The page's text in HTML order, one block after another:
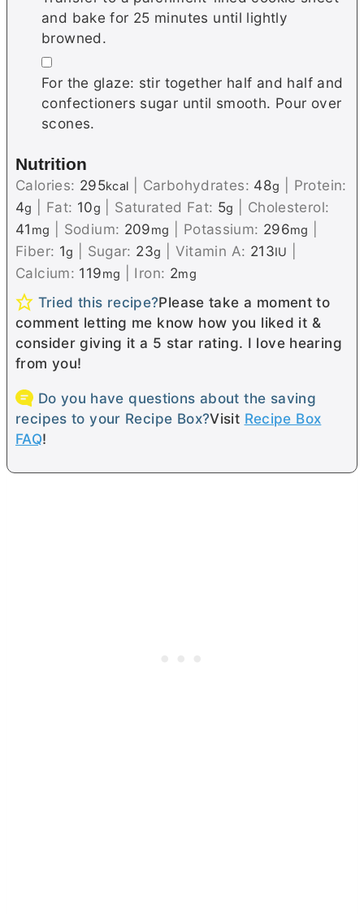
and bake for 25 minutes until lightly
browned.
▢
For the glaze: stir together half and half and
confectioners sugar until smooth. Pour over
scones.
Nutrition
Calories: 295kcal Carbohydrates: 48g
Protein:
4g Fat: 10g Saturated Fat: 5g
Cholesterol:
41 mg Sodium: 209mg Potassium: 296mg
Fiber: 1g Sugar: 23g Vitamin A: 213IU
Calcium: 119mg Iron: 2mg
Tried this recipe?Please take a moment to
comment letting me know how you liked it &
consider giving it a 5 star rating. I love hearing
from you!
Do you have questions about the saving
recipes to your Recipe Box?Visit Recipe Box
FAQ!